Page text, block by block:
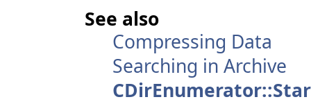
See also
Compressing Data
Searching in Archive